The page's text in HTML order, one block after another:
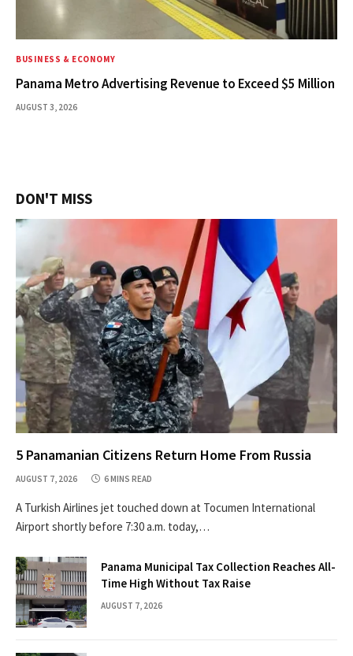
BUSINESS & ECONOMY
Panama Metro Advertising Revenue to Exceed $5 Million
AUGUST 3, 2026
DON'T MISS
5 Panamanian Citizens Return Home From Russia
AUGUST 7, 2026 6 MINS READ
A Turkish Airlines jet touched down at Tocumen International
Airport shortly before 7:30 a.m. today,…
Panama Municipal Tax Collection Reaches All-
Time High Without Tax Raise
AUGUST 7, 2026